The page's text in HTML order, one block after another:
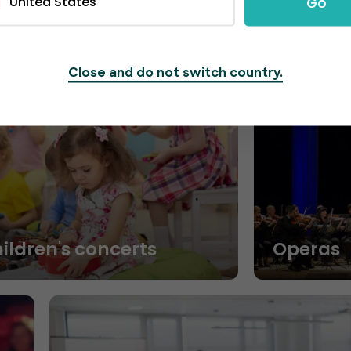
concerts Operas
Close and do not switch country.